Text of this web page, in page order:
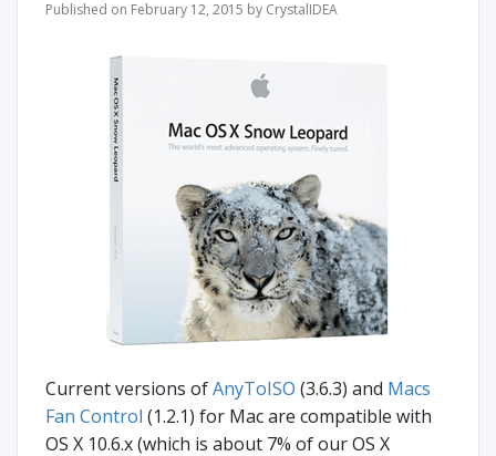
Published on February 12, 2015 by CrystalIDEA
Current versions ofAnyToISO (3.6.3) and Macs
Fan Control (1.2.1) for Mac are compatible with
OS X 10.6.x (which is about 7% of our OS X